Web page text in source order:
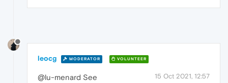
leocg MODERATOR VOLUNTEER
15 Oct 2021, 12:57
@lu-menard See